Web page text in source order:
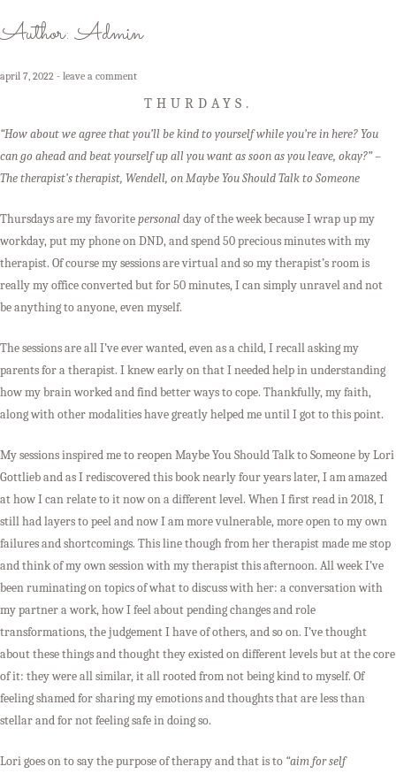
Author:Admin
april 7, 2022 leave a comment
THURDAYS.
“How about we agree that you’ll be kind to yourself while you’re in here? You
can go ahead and beat yourself up all you want as soon as you leave, okay?” –
The therapist’s therapist, Wendell, on Maybe You Should Talk to Someone
Thursdays are my favoritepersonal day of the week because I wrap up my
workday, put my phone on DND, and spend 50 precious minutes with my
therapist. Of course my sessions are virtual and so my therapist’s room is
really my office converted but for 50 minutes, I can simply unravel and not
be anything to anyone, even myself.
The sessions are all I’ve ever wanted, even as a child, I recall asking my
parents for a therapist. I knew early on that I needed help in understanding
how my brain worked and find better ways to cope. Thankfully, my faith,
along with other modalities have greatly helped me until I got to this point.
My sessions inspired me to reopen Maybe You Should Talk to Someone by Lori
Gottlieb and as I rediscovered this book nearly four years later, I am amazed
at how I can relate to it now on a different level. When I first read in 2018, I
still had layers to peel and now I am more vulnerable, more open to my own
failures and shortcomings. This line though from her therapist made me stop
and think of my own session with my therapist this afternoon. All week I’ve
been ruminating on topics of what to discuss with her: a conversation with
my partner a work, how I feel about pending changes and role
transformations, the judgement I have of others, and so on. I’ve thought
about these things and thought they existed on different levels but at the core
of it: they were all similar, it all rooted from not being kind to myself. Of
feeling shamed for sharing my emotions and thoughts that are less than
stellar and for not feeling safe in doing so.
Lori goes on to say the purpose of therapy and that is to “aim for self